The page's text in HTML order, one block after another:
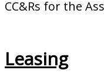
CC&Rs for the
Leasing